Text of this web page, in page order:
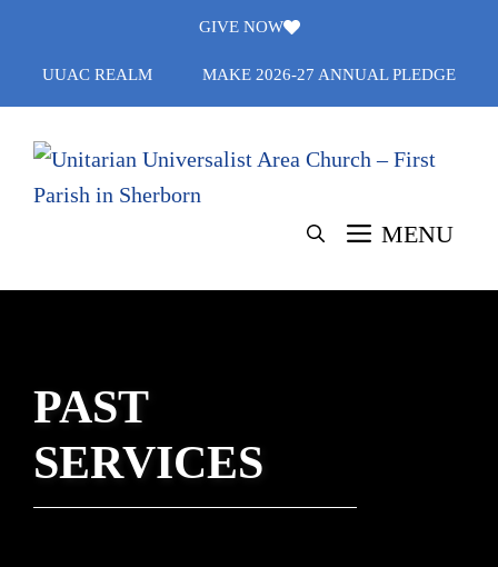
content
GIVE NOW
UUAC REALM MAKE 2026-27 ANNUAL PLEDGE
MENU
PAST
SERVICES